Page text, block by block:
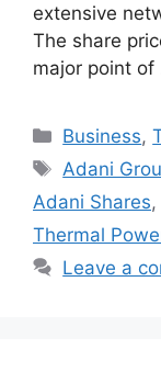
extensive
The share
major point of
Categories
Business,
Tags
Adani
Adani Shares,
Thermal
Leave a